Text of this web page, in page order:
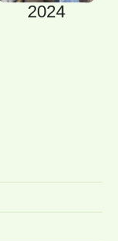
2024